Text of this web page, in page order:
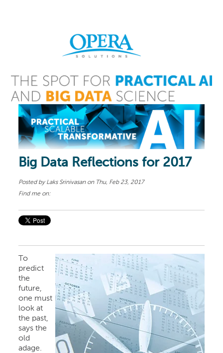
Big Data Reflections for 2017
Posted by Laks Srinivasanon Thu, Feb 23, 2017
Find me on:
To
predict
the
future,
one must
look at
the past,
says the
old
adage.